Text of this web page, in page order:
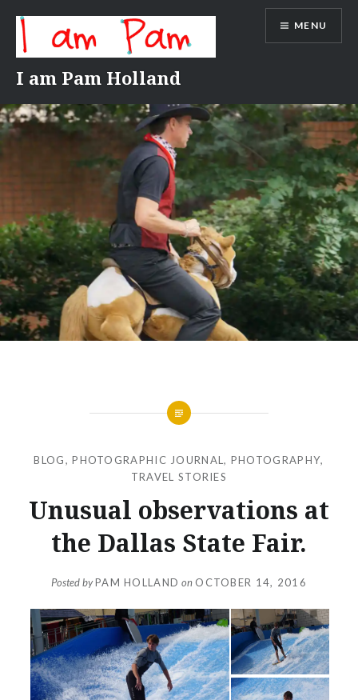
content
I am Pam Holland
MENU
BLOG,PHOTOGRAPHIC JOURNAL, PHOTOGRAPHY,
TRAVEL STORIES
Unusual observations at
the Dallas State Fair.
Posted byPAM HOLLAND on OCTOBER 14, 2016